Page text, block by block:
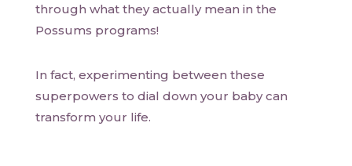
through what they actually mean in the
Possums programs!
In fact, experimenting between these
superpowers to dial down your baby can
transform your life.